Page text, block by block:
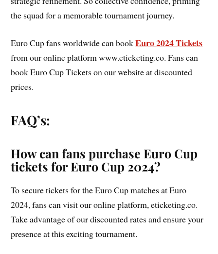
the squad for a memorable tournament journey.
Euro Cup fans worldwide can bookEuro 2024 Tickets
from our online platform www.eticketing.co. Fans can
book Euro Cup Tickets on our website at discounted
prices.
FAQ’s:
How can fans purchase Euro Cup
tickets for Euro Cup 2024?
To secure tickets for the Euro Cup matches at Euro
2024, fans can visit our online platform, eticketing.co.
Take advantage of our discounted rates and ensure your
presence at this exciting tournament.